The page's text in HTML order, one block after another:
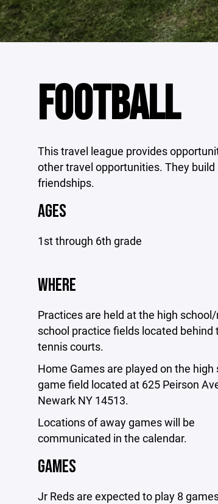
FOOTBALL
This travel league provides
other travel opportunities. They
friendships.
AGES
1st through 6th grade
WHERE
Practices are held at the high
school practice fields located behind
tennis courts.
Home Games are played on the high
game field located at 625 Peirson
Newark NY 14513.
Locations of away games will be
communicated in the calendar.
GAMES
Jr Reds are expected to play 8